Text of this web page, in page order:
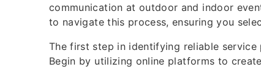
communication at outdoor and indoor
to navigate this process, ensuring you
The first step in identifying reliable
Begin by utilizing online platforms to